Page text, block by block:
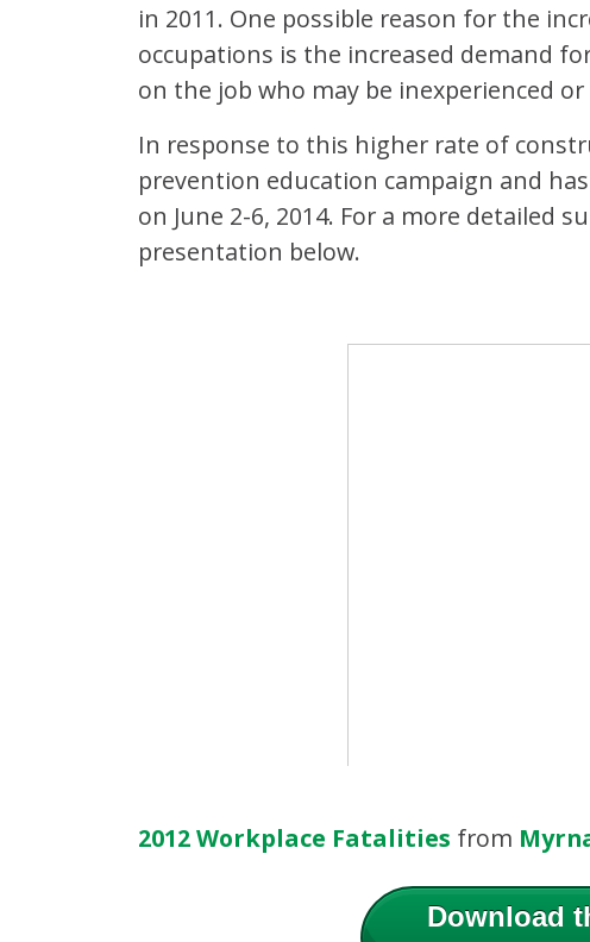
in 2011. One possible reason for the
occupations is the increased demand
on the job who may be inexperienced
In response to this higher rate of
prevention education campaign and
on June 2-6, 2014. For a more detailed
presentation below.
2012 Workplace Fatalities from
Download